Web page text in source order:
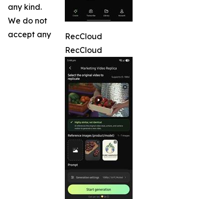
RecCloud
RecCloud
any kind.
We do not
accept any